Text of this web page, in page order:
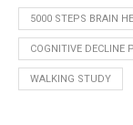
5000 STEPS BRAIN
COGNITIVE DECLINE
WALKING STUDY